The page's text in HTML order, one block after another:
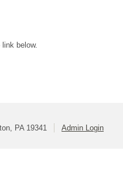
below.
PA 19341 Admin Login